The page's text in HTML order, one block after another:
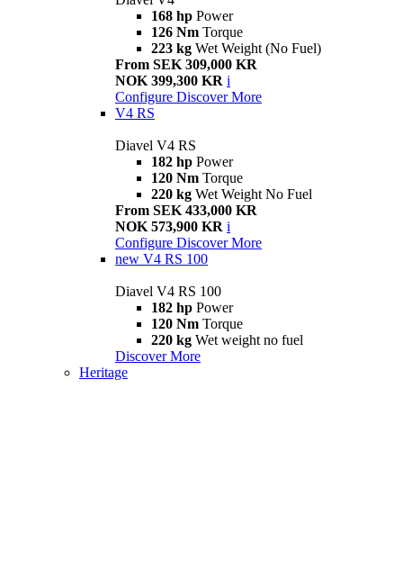
168 hp Power
126 Nm Torque
223 kg Wet Weight (No Fuel)
From SEK 309,000 KR
NOK 399,300 KR i
Configure Discover More
V4 RS
Diavel V4 RS
182 hp Power
120 Nm Torque
220 kg Wet Weight No Fuel
From SEK 433,000 KR
NOK 573,900 KR i
Configure Discover More
new V4 RS 100
Diavel V4 RS 100
182 hp Power
120 Nm Torque
220 kg Wet weight no fuel
Discover More
Heritage